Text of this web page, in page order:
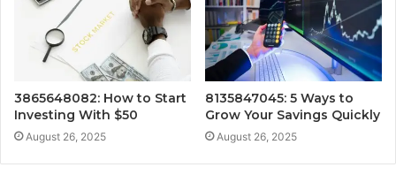
3865648082: How to Start
Investing With $50
August 26, 2025
8135847045: 5 Ways to
Grow Your Savings Quickly
August 26, 2025